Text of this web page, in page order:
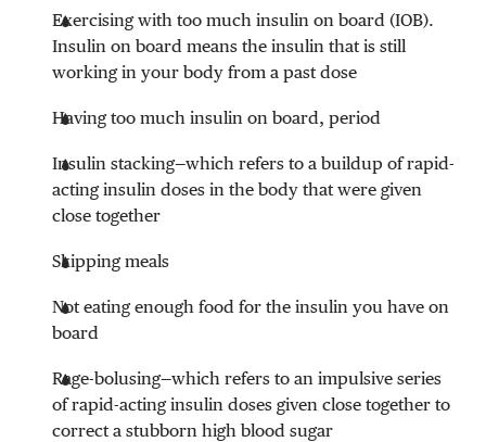
Exercising with too much insulin on board (IOB).
Insulin on board means the insulin that is still
working in your body from a past dose
Having too much insulin on board, period
Insulin stacking—which refers to a buildup of rapid-
acting insulin doses in the body that were given
close together
Skipping meals
Not eating enough food for the insulin you have on
board
Rage-bolusing—which refers to an impulsive series
of rapid-acting insulin doses given close together to
correct a stubborn high blood sugar